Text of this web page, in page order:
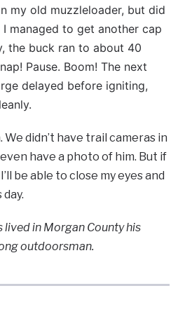
my old muzzleloader, but did
managed to get another cap
the buck ran to about 40
Pause. Boom! The next
delayed before igniting,
We didn’t have trail cameras in
even have a photo of him. But if
be able to close my eyes and
lived in Morgan County his
outdoorsman.